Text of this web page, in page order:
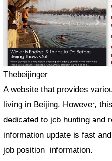
Thebeijinger
A website that provides
living in Beijing. However,
dedicated to job hunting and
information update is fast
job position information.